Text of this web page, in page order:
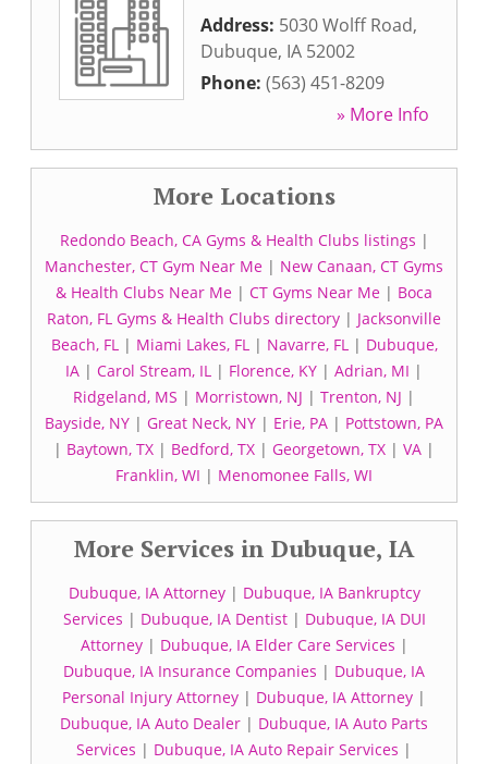
Address: 5030 Wolff Road,
Dubuque, IA 52002
Phone: (563) 451-8209
» More Info
More Locations
Redondo Beach, CA Gyms & Health Clubs listings |
Manchester, CT Gym Near Me | New Canaan, CT Gyms
& Health Clubs Near Me | CT Gyms Near Me | Boca
Raton, FL Gyms & Health Clubs directory | Jacksonville
Beach, FL| Miami Lakes, FL| Navarre, FL| Dubuque,
IA | Carol Stream, IL | Florence, KY | Adrian, MI |
Ridgeland, MS | Morristown, NJ | Trenton, NJ |
Bayside, NY | Great Neck, NY | Erie, PA | Pottstown, PA
| Baytown, TX | Bedford, TX | Georgetown, TX | VA |
Franklin, WI | Menomonee Falls, WI
More Services in Dubuque, IA
Dubuque, IA Attorney| Dubuque, IA Bankruptcy
Services | Dubuque, IA Dentist| Dubuque, IA DUI
Attorney| Dubuque, IA Elder Care Services |
Dubuque, IA Insurance Companies | Dubuque, IA
Personal Injury Attorney | Dubuque, IA Attorney |
Dubuque, IA Auto Dealer | Dubuque, IA Auto Parts
Services | Dubuque, IA Auto Repair Services |